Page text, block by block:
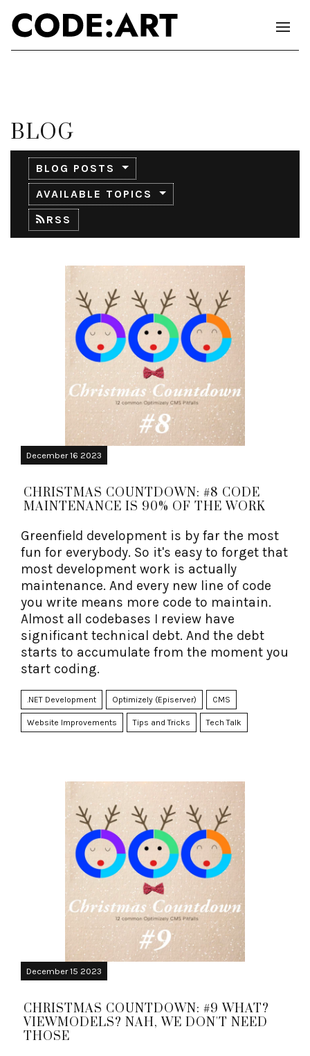
BLOG
BLOG POSTS
AVAILABLE TOPICS
RSS
CHRISTMAS COUNTDOWN: #8 CODE
MAINTENANCE IS 90% OF THE WORK
Greenfield development is by far the most
fun for everybody. So it's easy to forget that
most development work is actually
maintenance. And every new line of code
you write means more code to maintain.
Almost all codebases I review have
significant technical debt. And the debt
starts to accumulate from the moment you
start coding.
.NET Development Optimizely (Episerver) CMS
Website Improvements Tips and Tricks Tech Talk
December 16 2023
CHRISTMAS COUNTDOWN: #9 WHAT?
VIEWMODELS? NAH, WE DON'T NEED
THOSE
December 15 2023